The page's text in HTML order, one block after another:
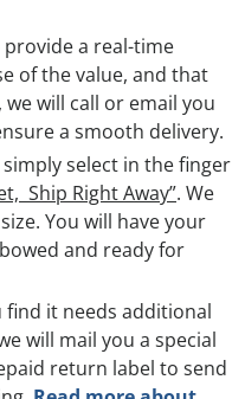
a real-time
of the value, and that
will call or email you
a smooth delivery.
simply select in the finger
Ship Right Away”. We
You will have your
and ready for
it needs additional
will mail you a special
return label to send